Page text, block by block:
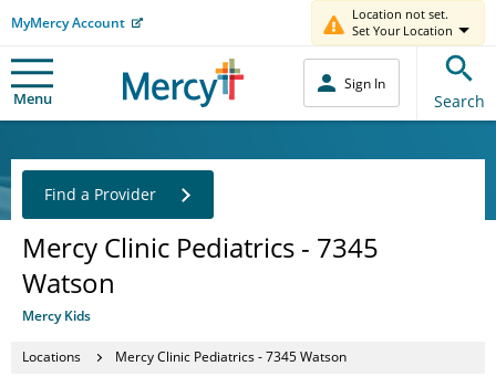
MyMercy Account
Location not set.
Set Your Location
Menu
Sign In
Search
Mercy Clinic Pediatrics - 7345
Watson
Mercy Kids
Find a Provider
Locations Mercy Clinic Pediatrics - 7345 Watson